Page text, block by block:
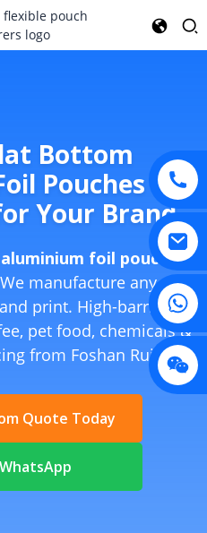
Bottom
Pouches –
Your Brand
foil pouches
manufacture any size,
print. High-barrier
pet food, chemicals &
from Foshan Ruihong.
Quote Today